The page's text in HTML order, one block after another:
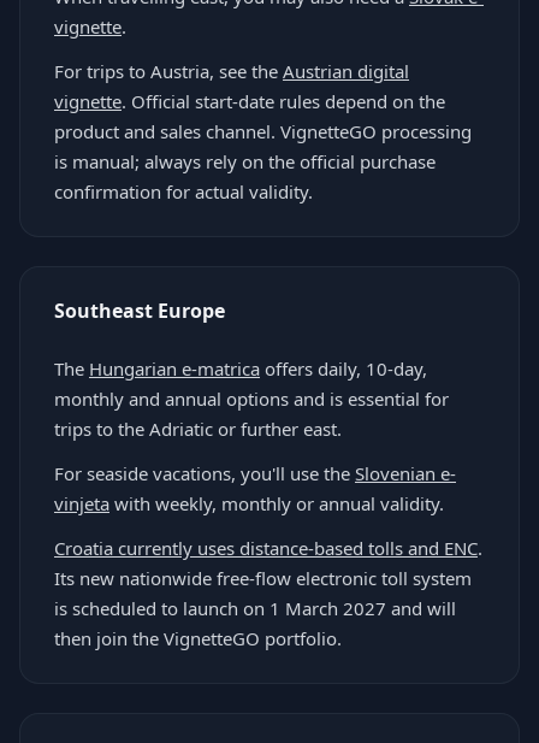
vignette.
For trips to Austria, see the Austrian digital
vignette. Official start-date rules depend on the
product and sales channel. VignetteGO processing
is manual; always rely on the official purchase
confirmation for actual validity.
Southeast Europe
The Hungarian e-matrica offers daily, 10-day,
monthly and annual options and is essential for
trips to the Adriatic or further east.
For seaside vacations, you'll use the Slovenian e-
vinjeta with weekly, monthly or annual validity.
Croatia currently uses distance-based tolls and ENC.
Its new nationwide free-flow electronic toll system
is scheduled to launch on 1 March 2027 and will
then join the VignetteGO portfolio.